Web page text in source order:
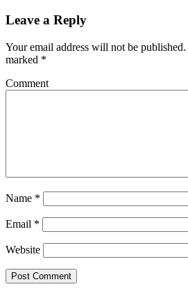
Leave a Reply
Your email address will not be published.
marked *
Comment
Name *
Email *
Website